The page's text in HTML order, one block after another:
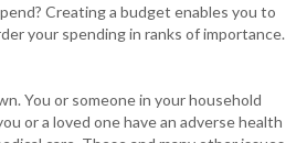
Creating a budget enables you to
your spending in ranks of importance.
You or someone in your household
or a loved one have an adverse health